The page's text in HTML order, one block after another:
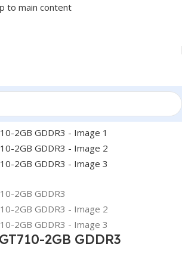
to main content
/GPU
2GB GDDR3